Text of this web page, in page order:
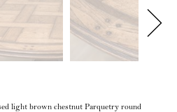
light brown chestnut Parquetry round